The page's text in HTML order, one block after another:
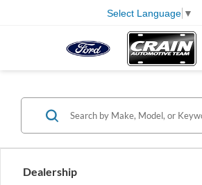
Select Language ▼
Dealership